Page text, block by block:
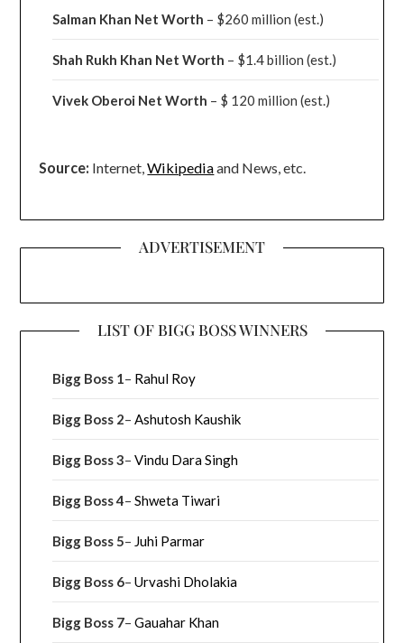
Salman Khan Net Worth – $260 million(est.)
Shah Rukh Khan Net Worth – $1.4 billion(est.)
Vivek Oberoi Net Worth – $ 120 million(est.)
Source: Internet,Wikipediaand News, etc.
ADVERTISEMENT
LIST OF BIGG BOSS WINNERS
Bigg Boss 1– Rahul Roy
Bigg Boss 2–Ashutosh Kaushik
Bigg Boss 3–Vindu Dara Singh
Bigg Boss 4–Shweta Tiwari
Bigg Boss 5– Juhi Parmar
Bigg Boss 6–Urvashi Dholakia
Bigg Boss 7–Gauahar Khan